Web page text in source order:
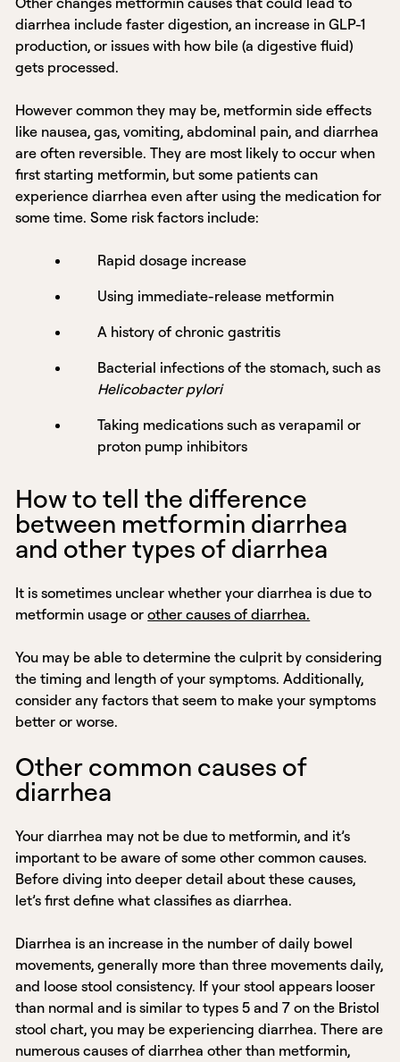
diarrhea include faster digestion, an increase in GLP-1
production, or issues with how bile (a digestive fluid)
gets processed.
However common they may be, metformin side effects
like nausea, gas, vomiting, abdominal pain, and diarrhea
are often reversible. They are most likely to occur when
first starting metformin, but some patients can
experience diarrhea even after using the medication for
some time. Some risk factors include:
Rapid dosage increase
Using immediate-release metformin
A history of chronic gastritis
Bacterial infections of the stomach, such as
Helicobacter pylori
Taking medications such as verapamil or
proton pump inhibitors
How to tell the difference
between metformin diarrhea
and other types of diarrhea
It is sometimes unclear whether your diarrhea is due to
metformin usage orother causes of diarrhea.
You may be able to determine the culprit by considering
the timing and length of your symptoms. Additionally,
consider any factors that seem to make your symptoms
better or worse.
Other common causes of
diarrhea
Your diarrhea may not be due to metformin, and it’s
important to be aware of some other common causes.
Before diving into deeper detail about these causes,
let’s first define what classifies as diarrhea.
Diarrhea is an increase in the number of daily bowel
movements, generally more than three movements daily,
and loose stool consistency. If your stool appears looser
than normal and is similar to types 5 and 7 on the Bristol
stool chart, you may be experiencing diarrhea. There are
numerous causes of diarrhea other than metformin,